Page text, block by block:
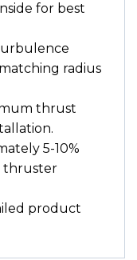
for best
radius
thrust
5-10%
thruster
product